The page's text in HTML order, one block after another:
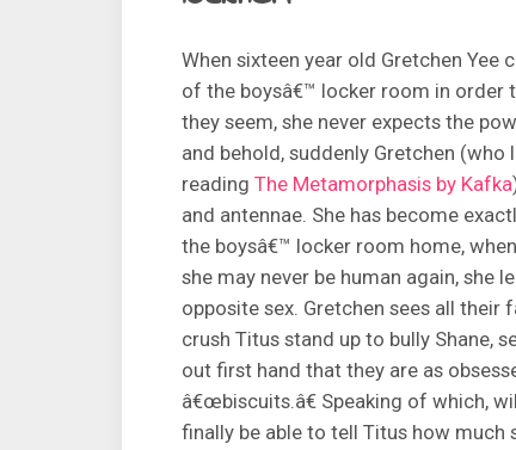
When sixteen year old Gretchen Yee
of the boysâ€™ locker room in order
they seem, she never expects the
and behold, suddenly Gretchen (who
reading The Metamorphasis by Kafka
and antennae. She has become
the boysâ€™ locker room home,
she may never be human again, she
opposite sex. Gretchen sees all their
crush Titus stand up to bully Shane,
out first hand that they are as
â€œbiscuits.â€ Speaking of which,
finally be able to tell Titus how much